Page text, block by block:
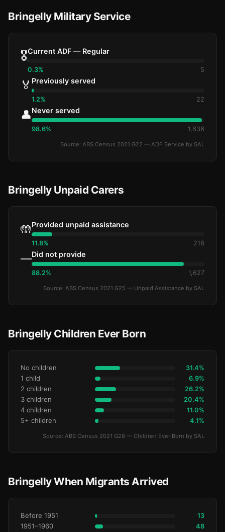
Bringelly Military Service
🎖️Current ADF — Regular
0.3% 5
🏅 Previously served
1.2% 22
👤Never served
98.6% 1,836
Source: ABS Census 2021 G22 — ADF Service by SAL
Bringelly Unpaid Carers
🤲Provided unpaid assistance
11.8% 218
—Did not provide
88.2% 1,627
Source: ABS Census 2021 G25 — Unpaid Assistance by SAL
Bringelly Children Ever Born
No children 31.4%
1 child 6.9%
2 children 26.2%
3 children 20.4%
4 children 11.0%
5+ children 4.1%
Source: ABS Census 2021 G28 — Children Ever Born by SAL
Bringelly When Migrants Arrived
Before 1951 13
1951–1960 48